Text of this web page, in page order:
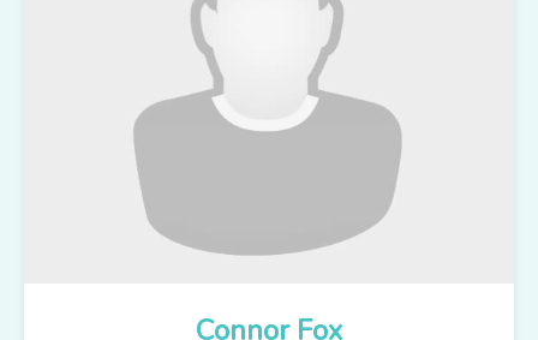
Connor Fox